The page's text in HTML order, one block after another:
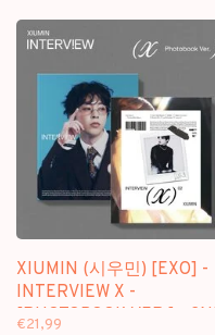
XIUMIN (시우민) [EXO] -
INTERVIEW X -
[PHOTOBOOK VER.] - 2ND
€21,99